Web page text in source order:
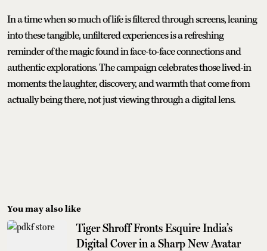
In a time when so much of life is filtered through screens, leaning
into these tangible, unfiltered experiences is a refreshing
reminder of the magic found in face-to-face connections and
authentic explorations. The campaign celebrates those lived-in
moments: the laughter, discovery, and warmth that come from
actually being there, not just viewing through a digital lens.
You may also like
Tiger Shroff Fronts Esquire India’s
Digital Cover in a Sharp New Avatar